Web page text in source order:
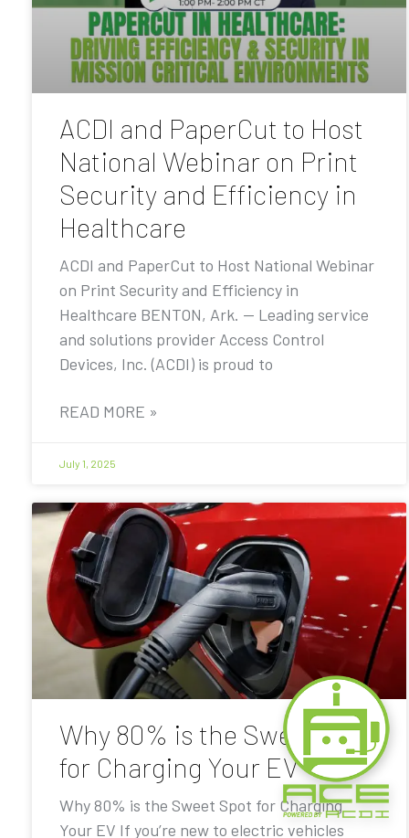
ACDI and PaperCut to Host
National Webinar on Print
Security and Efficiency in
Healthcare
ACDI and PaperCut to Host National Webinar
on Print Security and Efficiency in
Healthcare BENTON, Ark. — Leading service
and solutions provider Access Control
Devices, Inc. (ACDI) is proud to
READ MORE »
July 1, 2025
Why 80% is the Sweet Spot
for Charging Your EV
Why 80% is the Sweet Spot for Charging
Your EV If you’re new to electric vehicles